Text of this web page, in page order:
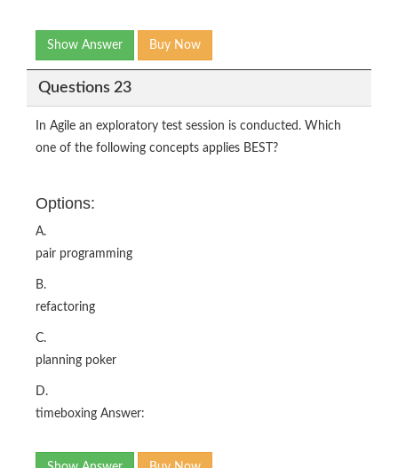
Show Answer Buy Now
Questions 23
In Agile an exploratory test session is conducted. Which
one of the following concepts applies BEST?
Options:
A.
pair programming
B.
refactoring
C.
planning poker
D.
timeboxing Answer: